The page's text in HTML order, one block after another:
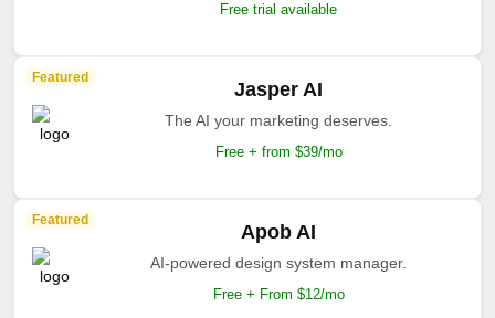
Free trial available
Featured
Jasper AI
The AI your marketing deserves.
Free + from $39/mo
Featured
Apob AI
AI-powered design system manager.
Free + From $12/mo